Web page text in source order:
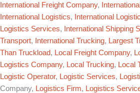
International Freight Company,
International Logistics, International
Logistics Services, International Shipping
Transport, International Trucking, Largest
Than Truckload, Local Freight Company,
Logistics Company, Local Trucking, Local
Logistic Operator, Logistic Services,
Company, Logistics Firm, Logistics